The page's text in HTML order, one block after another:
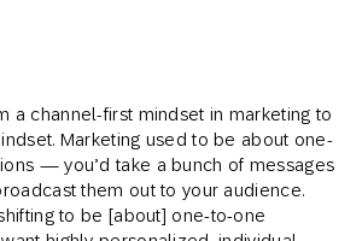
a channel-first mindset in marketing to
Marketing used to be about one-
— you’d take a bunch of messages
them out to your audience.
to be [about] one-to-one